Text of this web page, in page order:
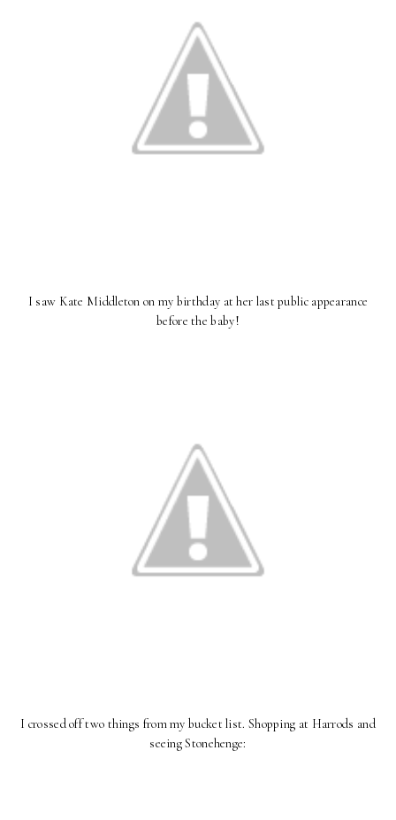
I saw Kate Middleton on my birthday at her last public appearance
before the baby!
I crossed off two things from my bucket list. Shopping at Harrods and
seeing Stonehenge: